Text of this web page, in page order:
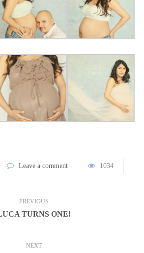
Leave a comment 1034
PREVIOUS
TURNS ONE!
NEXT